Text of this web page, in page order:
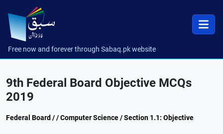
Free now and forever through Sabaq.pk website
9th Federal Board Objective MCQs
2019
Federal Board / / Computer Science / Section 1.1: Objective